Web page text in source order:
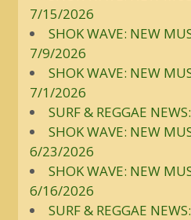
7/15/2026
SHOK WAVE: NEW
7/9/2026
SHOK WAVE: NEW
7/1/2026
SURF & REGGAE
SHOK WAVE: NEW
6/23/2026
SHOK WAVE: NEW
6/16/2026
SURF & REGGAE